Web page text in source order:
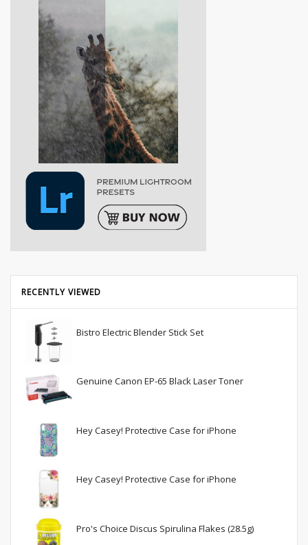
RECENTLY VIEWED
Bistro Electric Blender Stick Set
Genuine Canon EP-65 Black Laser Toner
Hey Casey! Protective Case for iPhone
Hey Casey! Protective Case for iPhone
Pro's Choice Discus Spirulina Flakes (28.5g)